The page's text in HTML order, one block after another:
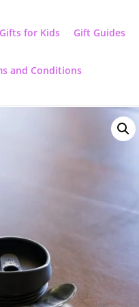
for Kids Gift Guides
and Conditions